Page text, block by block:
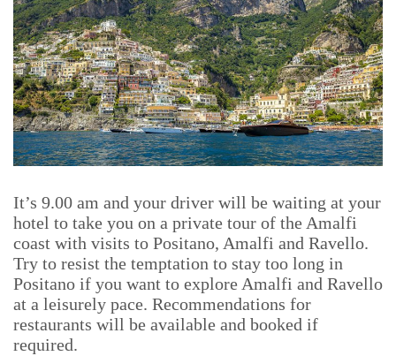
It’s 9.00 am and your driver will be waiting at your
hotel to take you on a private tour of the Amalfi
coast with visits to Positano, Amalfi and Ravello.
Try to resist the temptation to stay too long in
Positano if you want to explore Amalfi and Ravello
at a leisurely pace. Recommendations for
restaurants will be available and booked if
required.